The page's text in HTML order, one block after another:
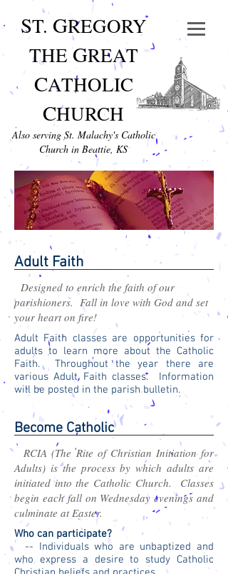
ST. GREGORY
THE GREAT
CATHOLIC
CHURCH
Also serving St. Malachy's Catholic
Church in Beattie, KS
Adult Faith
Designed to enrich the faith of our
parishioners. Fall in love with God and set
your heart on fire!
Adult Faith classes are opportunities for
adults to learn more about the Catholic
Faith. Throughout the year there are
various Adult Faith classes. Information
will be posted in the parish bulletin.
Become Catholic
RCIA (The Rite of Christian Initiation for
Adults) is the process by which adults are
initiated into the Catholic Church. Classes
begin each fall on Wednesday evenings and
culminate at Easter.
Who can participate?
-- Individuals who are unbaptized and
who express a desire to study Catholic